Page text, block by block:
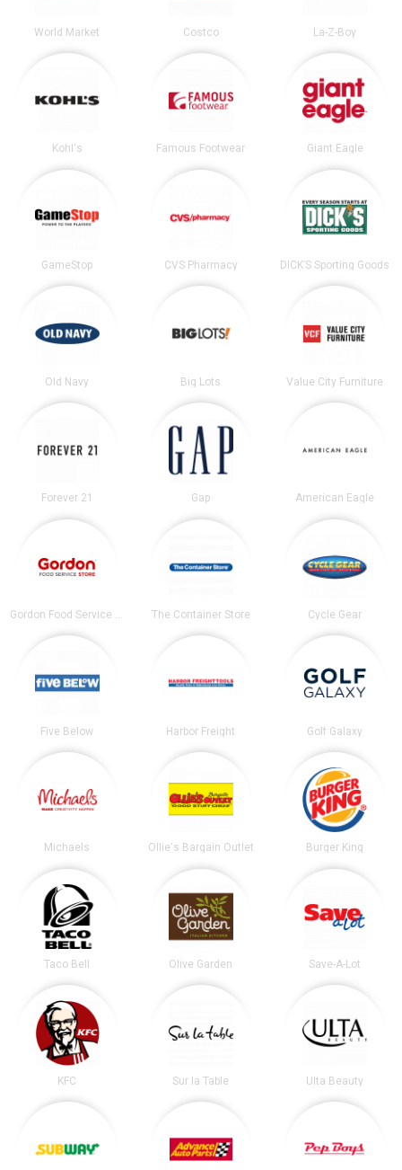
World Market Costco La-Z-Boy
Kohl's Famous Footwear Giant Eagle
GameStop CVS Pharmacy DICK’S Sporting Goods
Old Navy Big Lots Value City Furniture
Forever 21 Gap American Eagle
Gordon Food Service Store The Container Store Cycle Gear
Five Below Harbor Freight Golf Galaxy
Michaels Ollie's Bargain Outlet Burger King
Taco Bell Olive Garden Save-A-Lot
KFC Sur la Table Ulta Beauty